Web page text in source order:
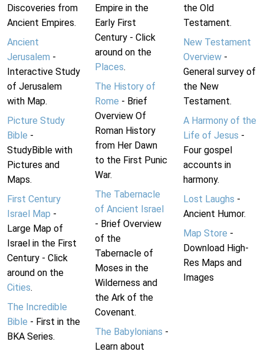
Discoveries from
Ancient Empires.
Ancient
Jerusalem -
Interactive Study
of Jerusalem
with Map.
Picture Study
Bible -
StudyBible with
Pictures and
Maps.
First Century
Israel Map -
Large Map of
Israel in the First
Century - Click
around on the
Cities.
The Incredible
Bible - First in the
BKA Series.
Empire in the
Early First
Century - Click
around on the
Places.
The History of
Rome - Brief
Overview Of
Roman History
from Her Dawn
to the First Punic
War.
The Tabernacle
of Ancient Israel
- Brief Overview
of the
Tabernacle of
Moses in the
Wilderness and
the Ark of the
Covenant.
The Babylonians -
Learn about
the Old
Testament.
New Testament
Overview-
General survey of
the New
Testament.
A Harmony of the
Life of Jesus -
Four gospel
accounts in
harmony.
Lost Laughs -
Ancient Humor.
Map Store -
Download High-
Res Maps and
Images